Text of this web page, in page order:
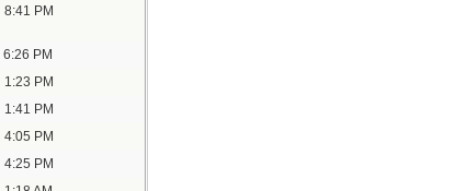
8:41 PM
6:26 PM
1:23 PM
1:41 PM
4:05 PM
4:25 PM